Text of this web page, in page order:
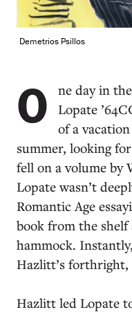
Demetrios Psillos
O
ne day in
Lopate
of a
summer, looking
fell on a volume by
Lopate wasn’t
Romantic Age
book from the
hammock.
Hazlitt’s forthright,
Hazlitt led Lopate